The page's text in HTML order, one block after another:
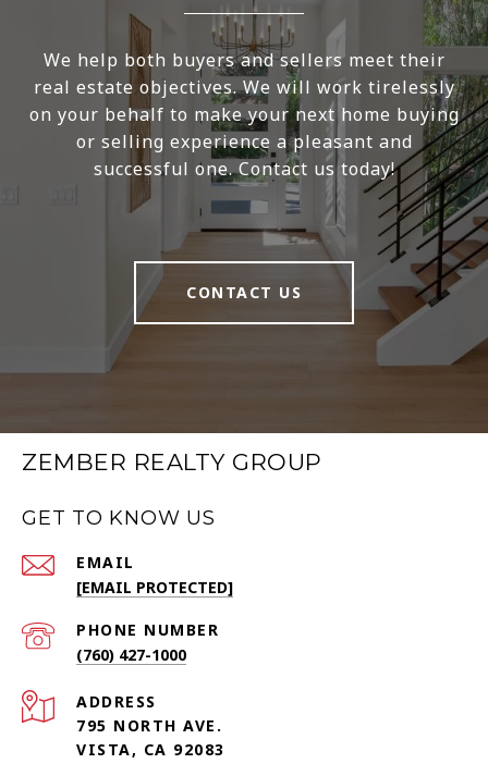
We help both buyers and sellers meet their
real estate objectives. We will work tirelessly
on your behalf to make your next home buying
or selling experience a pleasant and
successful one. Contact us today!
CONTACT US
ZEMBER REALTY GROUP
GET TO KNOW US
EMAIL
[EMAIL PROTECTED]
PHONE NUMBER
(760) 427-1000
ADDRESS
795 NORTH AVE.
VISTA, CA 92083